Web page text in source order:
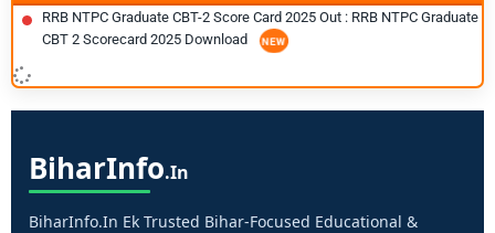
RRB NTPC Graduate CBT-2 Score Card 2025 Out : RRB NTPC Graduate
CBT 2 Scorecard 2025 Download
BiharInfo.in
BiharInfo.in Ek Trusted Bihar-Focused Educational &